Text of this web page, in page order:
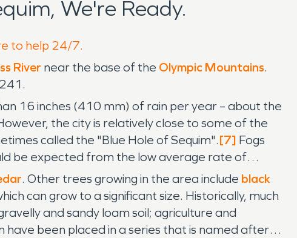
We're Ready.
to help 24/7.
River near the base of the Olympic Mountains.
16 inches (410 mm) of rain per year – about the
the city is relatively close to some of the
called the "Blue Hole of Sequim".[7] Fogs
be expected from the low average rate of
. Other trees growing in the area include black
can grow to a significant size. Historically, much
and sandy loam soil; agriculture and
have been placed in a series that is named after